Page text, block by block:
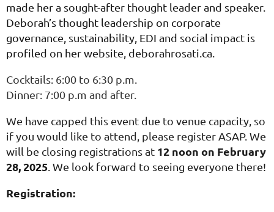
made her a sought-after thought leader and speaker.
Deborah’s thought leadership on corporate
governance, sustainability, EDI and social impact is
profiled on her website, deborahrosati.ca.
Cocktails: 6:00 to 6:30 p.m.
Dinner: 7:00 p.m and after.
We have capped this event due to venue capacity, so
if you would like to attend, please register ASAP. We
will be closing registrations at 12 noon on February
28, 2025.We look forward to seeing everyone there!
Registration: